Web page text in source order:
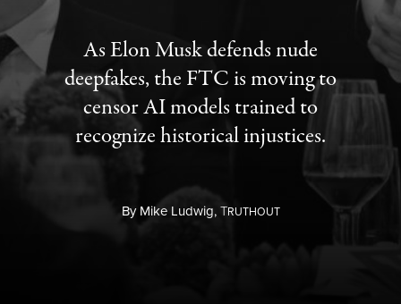
As Elon Musk defends nude
deepfakes, the FTC is moving to
censor AI models trained to
recognize historical injustices.
ByMike Ludwig,TRUTHOUT